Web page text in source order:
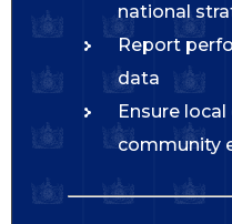
national
Report
data
Ensure
community